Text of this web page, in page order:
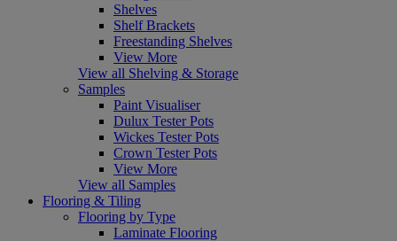
Shelves
Shelf Brackets
Freestanding Shelves
View More
View all Shelving & Storage
Samples
Paint Visualiser
Dulux Tester Pots
Wickes Tester Pots
Crown Tester Pots
View More
View all Samples
Flooring & Tiling
Flooring by Type
Laminate Flooring